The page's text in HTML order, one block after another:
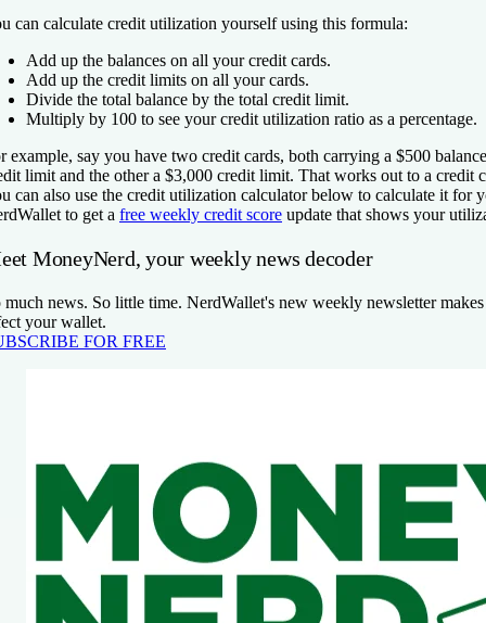
can calculate credit utilization yourself using this formula:
Add up the balances on all your credit cards.
Add up the credit limits on all your cards.
Divide the total balance by the total credit limit.
Multiply by 100 to see your credit utilization ratio as a percentage.
example, say you have two credit cards, both carrying a $500
limit and the other a $3,000 credit limit. That works out to a credit
can also use the credit utilization calculator below to calculate it for
to get a free weekly credit score update that shows your
MoneyNerd, your weekly news decoder
much news. So little time. NerdWallet's new weekly newsletter makes
your wallet.
FOR FREE